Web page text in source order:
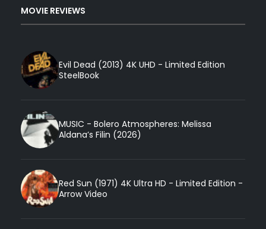
MOVIE REVIEWS
Evil Dead (2013) 4K UHD - Limited Edition
SteelBook
MUSIC - Bolero Atmospheres: Melissa
Aldana’s Filin (2026)
Red Sun (1971) 4K Ultra HD - Limited Edition -
Arrow Video